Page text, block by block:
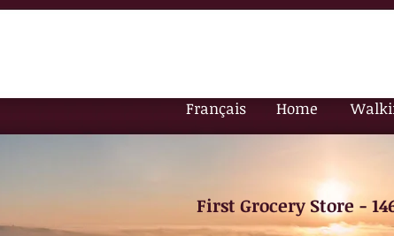
First Grocery Store -
Français Home